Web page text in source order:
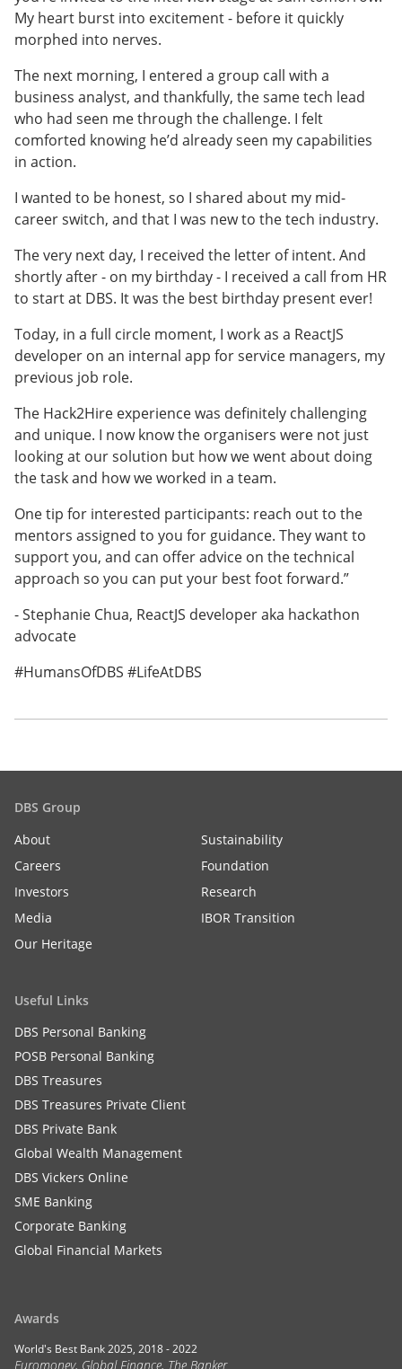
My heart burst into excitement - before it quickly
morphed into nerves.
The next morning, I entered a group call with a
business analyst, and thankfully, the same tech lead
who had seen me through the challenge. I felt
comforted knowing he’d already seen my capabilities
in action.
I wanted to be honest, so I shared about my mid-
career switch, and that I was new to the tech industry.
The very next day, I received the letter of intent. And
shortly after - on my birthday - I received a call from HR
to start at DBS. It was the best birthday present ever!
Today, in a full circle moment, I work as a ReactJS
developer on an internal app for service managers, my
previous job role.
The Hack2Hire experience was definitely challenging
and unique. I now know the organisers were not just
looking at our solution but how we went about doing
the task and how we worked in a team.
One tip for interested participants: reach out to the
mentors assigned to you for guidance. They want to
support you, and can offer advice on the technical
approach so you can put your best foot forward.”
- Stephanie Chua, ReactJS developer aka hackathon
advocate
#HumansOfDBS #LifeAtDBS
DBS Group
About
Sustainability
Careers
Foundation
Investors
Research
Media
IBOR Transition
Our Heritage
Useful Links
DBS Personal Banking
POSB Personal Banking
DBS Treasures
DBS Treasures Private Client
DBS Private Bank
Global Wealth Management
DBS Vickers Online
SME Banking
Corporate Banking
Global Financial Markets
Awards
World's Best Bank 2025, 2018 - 2022
Euromoney, Global Finance, The Banker